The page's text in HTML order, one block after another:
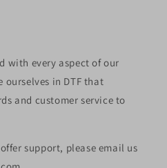
with every aspect of our
ourselves in DTF that
and customer service to
support, please email us